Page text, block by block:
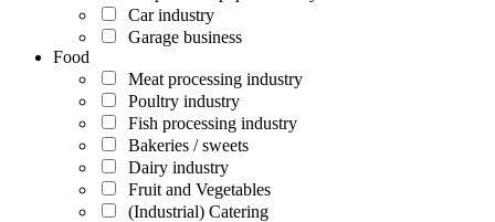
Car industry
Garage business
Food
Meat processing industry
Poultry industry
Fish processing industry
Bakeries / sweets
Dairy industry
Fruit and Vegetables
(Industrial) Catering